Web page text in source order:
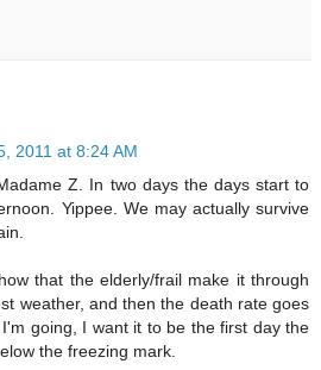
2011 at 8:24 AM
Z. In two days the days start to
Yippee. We may actually survive
that the elderly/frail make it through
weather, and then the death rate goes
going, I want it to be the first day the
the freezing mark.